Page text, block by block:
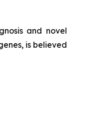
and novel
is believed